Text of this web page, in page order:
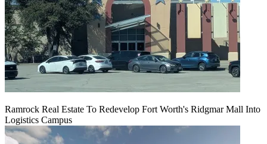
Ramrock Real Estate To Redevelop Fort Worth's Ridgmar Mall Into
Logistics Campus